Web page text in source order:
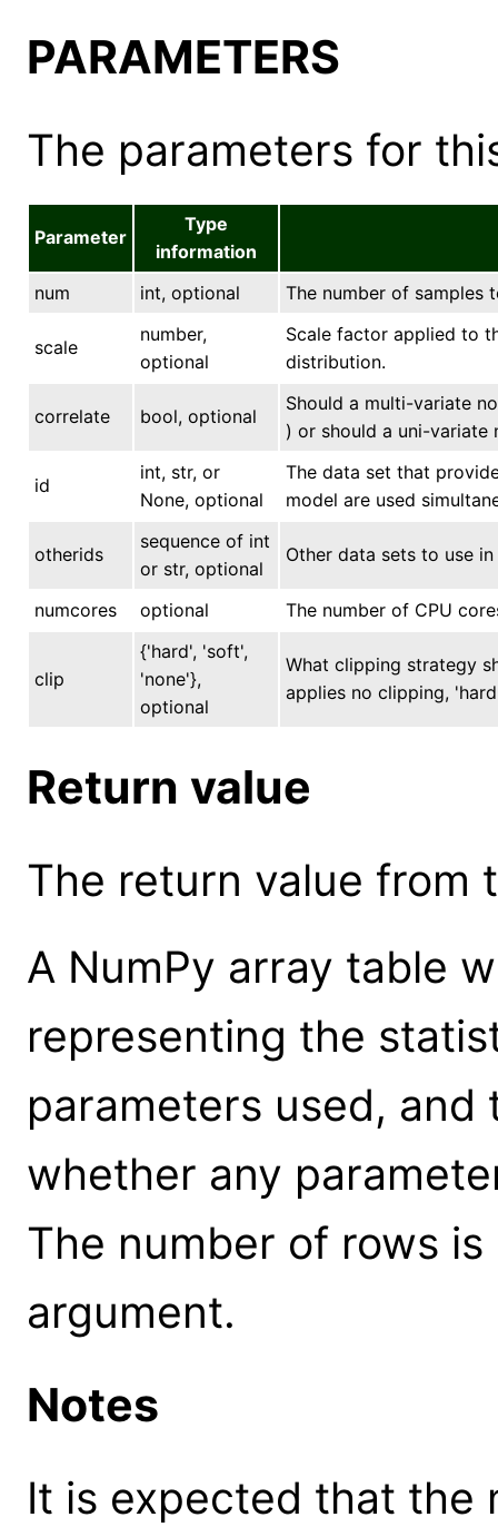
PARAMETERS
The parameters for
Parameter
Type
information
num
int, optional The number of samples
scale
number,
optional
Scale factor applied to
distribution.
correlate bool, optional
Should a multi-variate
) or should a uni-variate
id
int, str, or
None, optional
The data set that
model are used
otherids
sequence of int
or str, optional
Other data sets to use
numcores optional The number of CPU
clip
{'hard', 'soft',
'none'},
optional
What clipping strategy
applies no clipping,
Return value
The return value from
A NumPy array table
representing the
parameters used,
whether any
The number of rows
argument.
Notes
It is expected that the